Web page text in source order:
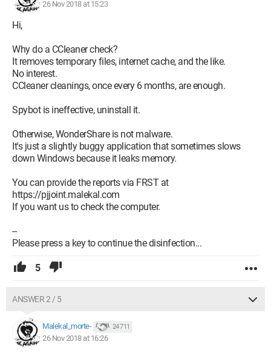
26 Nov 2018 at 15:23
Hi,
Why do a CCleaner check?
It removes temporary files, internet cache, and the like.
No interest.
CCleaner cleanings, once every 6 months, are enough.
Spybot is ineffective, uninstall it.
Otherwise, WonderShare is not malware.
It's just a slightly buggy application that sometimes slows
down Windows because it leaks memory.
You can provide the reports via FRST at
https://pjjoint.malekal.com
If you want us to check the computer.
--
Please press a key to continue the disinfection...
5
ANSWER 2 / 5
Malekal_morte- 24 711
26 Nov 2018 at 16:26